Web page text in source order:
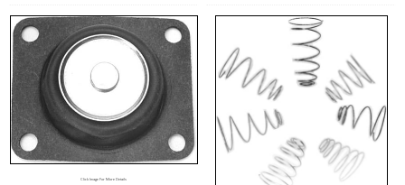
Click Image For More Details